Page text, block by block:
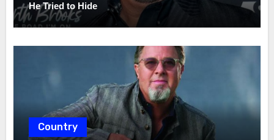
He Tried to Hide
Country